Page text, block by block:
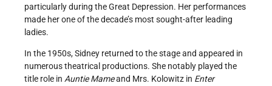
particularly during the Great Depression. Her performances
made her one of the decade’s most sought-after leading
ladies.
In the 1950s, Sidney returned to the stage and appeared in
numerous theatrical productions. She notably played the
title role in Auntie Mameand Mrs. Kolowitz in Enter